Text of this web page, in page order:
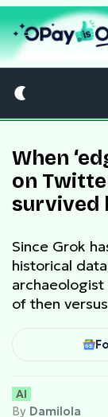
When
on
survived
Since Grok
historical
of then
AI
By Damilola